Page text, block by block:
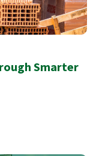
Smarter